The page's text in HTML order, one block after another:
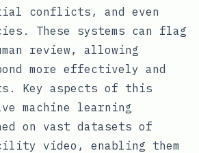
conflicts, and even
These systems can flag
review, allowing
more effectively and
Key aspects of this
machine learning
on vast datasets of
video, enabling them